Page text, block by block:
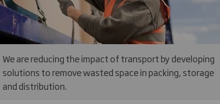
We are reducing the impact of transport by developing
solutions to remove wasted space in packing, storage
and distribution.